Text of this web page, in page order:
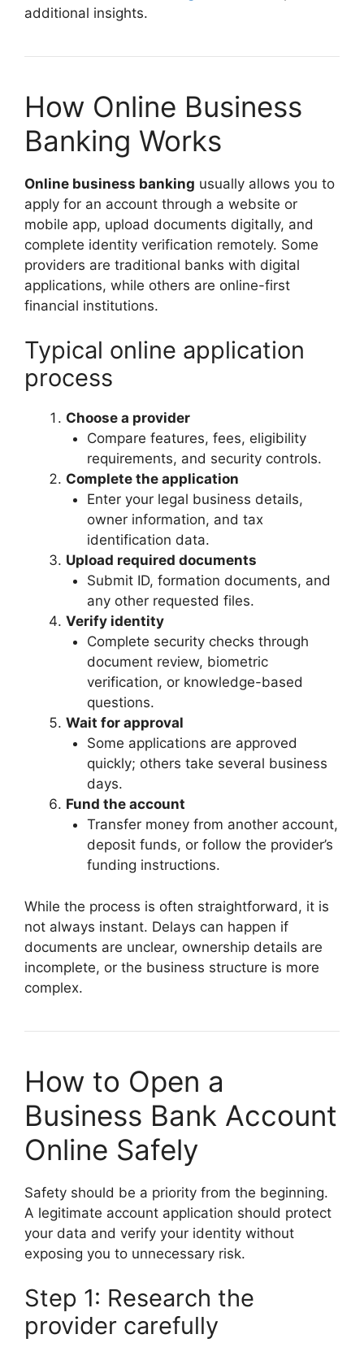
additional insights.
How Online Business
Banking Works
Online business banking usually allows you to
apply for an account through a website or
mobile app, upload documents digitally, and
complete identity verification remotely. Some
providers are traditional banks with digital
applications, while others are online-first
financial institutions.
Typical online application
process
Choose a provider
Compare features, fees, eligibility
requirements, and security controls.
Complete the application
Enter your legal business details,
owner information, and tax
identification data.
Upload required documents
Submit ID, formation documents, and
any other requested files.
Verify identity
Complete security checks through
document review, biometric
verification, or knowledge-based
questions.
Wait for approval
Some applications are approved
quickly; others take several business
days.
Fund the account
Transfer money from another account,
deposit funds, or follow the provider’s
funding instructions.
While the process is often straightforward, it is
not always instant. Delays can happen if
documents are unclear, ownership details are
incomplete, or the business structure is more
complex.
How to Open a
Business Bank Account
Online Safely
Safety should be a priority from the beginning.
A legitimate account application should protect
your data and verify your identity without
exposing you to unnecessary risk.
Step 1: Research the
provider carefully